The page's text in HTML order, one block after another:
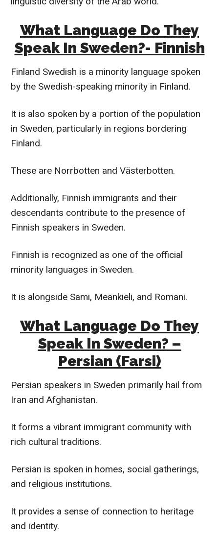
What Language Do They
Speak In Sweden?- Finnish
Finland Swedish is a minority language spoken
by the Swedish-speaking minority in Finland.
It is also spoken by a portion of the population
in Sweden, particularly in regions bordering
Finland.
These are Norrbotten and Västerbotten.
Additionally, Finnish immigrants and their
descendants contribute to the presence of
Finnish speakers in Sweden.
Finnish is recognized as one of the official
minority languages in Sweden.
It is alongside Sami, Meänkieli, and Romani.
What Language Do They
Speak In Sweden? –
Persian (Farsi)
Persian speakers in Sweden primarily hail from
Iran and Afghanistan.
It forms a vibrant immigrant community with
rich cultural traditions.
Persian is spoken in homes, social gatherings,
and religious institutions.
It provides a sense of connection to heritage
and identity.